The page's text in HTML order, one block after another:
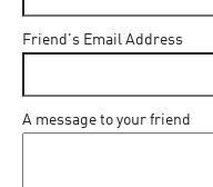
Friend's Email Address
A message to your friend